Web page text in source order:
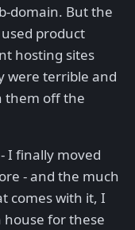
domain. But the
product
hosting sites
were terrible and
them off the
I finally moved
- and the much
comes with it, I
for these